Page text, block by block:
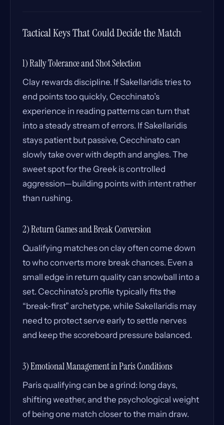
Tactical Keys That Could Decide the Match
1) Rally Tolerance and Shot Selection
Clay rewards discipline. If Sakellaridis tries to
end points too quickly, Cecchinato’s
experience in reading patterns can turn that
into a steady stream of errors. If Sakellaridis
stays patient but passive, Cecchinato can
slowly take over with depth and angles. The
sweet spot for the Greek is controlled
aggression—building points with intent rather
than rushing.
2) Return Games and Break Conversion
Qualifying matches on clay often come down
to who converts more break chances. Even a
small edge in return quality can snowball into a
set. Cecchinato’s profile typically fits the
“break-first” archetype, while Sakellaridis may
need to protect serve early to settle nerves
and keep the scoreboard pressure balanced.
3) Emotional Management in Paris Conditions
Paris qualifying can be a grind: long days,
shifting weather, and the psychological weight
of being one match closer to the main draw.